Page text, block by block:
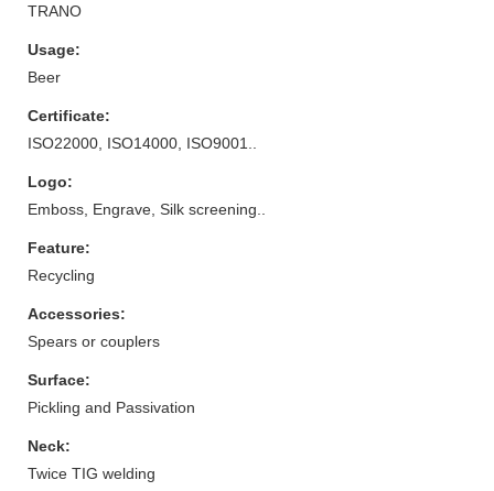
TRANO
Usage:
Beer
Certificate:
ISO22000, ISO14000, ISO9001..
Logo:
Emboss, Engrave, Silk screening..
Feature:
Recycling
Accessories:
Spears or couplers
Surface:
Pickling and Passivation
Neck:
Twice TIG welding